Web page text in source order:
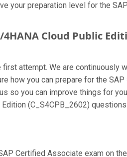
your preparation level for the
Cloud Public
attempt. We are continuously
how you can prepare for the
so you can improve things for
(C_S4CPB_2602)
Certified Associate exam on